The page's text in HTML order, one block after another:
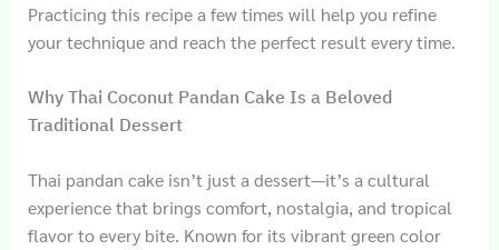
Practicing this recipe a few times will help you refine
your technique and reach the perfect result every time.
Why Thai Coconut Pandan Cake Is a Beloved
Traditional Dessert
Thai pandan cake isn’t just a dessert—it’s a cultural
experience that brings comfort, nostalgia, and tropical
flavor to every bite. Known for its vibrant green color